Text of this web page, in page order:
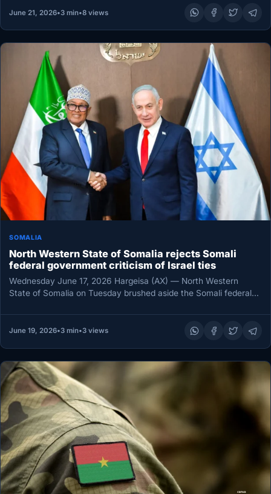
June 21, 2026•3 min•8 views
SOMALIA
North Western State of Somalia rejects Somali
federal government criticism of Israel ties
Wednesday June 17, 2026 Hargeisa (AX) — North Western
State of Somalia on Tuesday brushed aside the Somali federal
June 19, 2026•3 min•3 views